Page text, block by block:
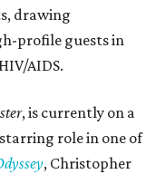
drawing
profile guests in
AIDS.
, is currently on a
role in one of
, Christopher